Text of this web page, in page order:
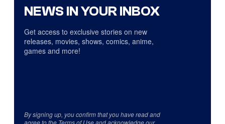
NEWS IN YOUR INBOX
Get access to exclusive stories on new
releases, movies, shows, comics, anime,
games and more!
By signing up, you confirm that you have read and